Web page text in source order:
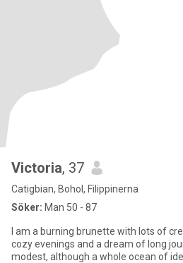
Victoria, 37
Catigbian, Bohol, Filippinerna
Söker: Man 50 - 87
I am a burning brunette with lots of
cozy evenings and a dream of long
modest, although a whole ocean of